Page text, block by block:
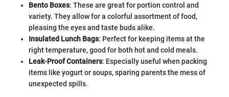
Bento Boxes: These are great for portion control and
variety. They allow for a colorful assortment of food,
pleasing the eyes and taste buds alike.
Insulated Lunch Bags: Perfect for keeping items at the
right temperature, good for both hot and cold meals.
Leak-Proof Containers: Especially useful when packing
items like yogurt or soups, sparing parents the mess of
unexpected spills.